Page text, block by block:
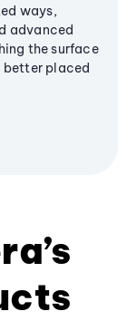
ways,
advanced
the surface
better placed